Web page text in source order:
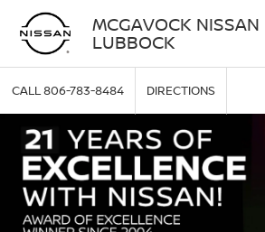
MCGAVOCK NISSAN
LUBBOCK
CALL806-783-8484 DIRECTIONS